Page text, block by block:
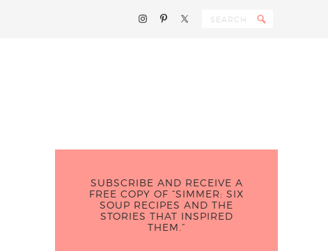
SUBSCRIBE AND RECEIVE A
FREE COPY OF “SIMMER: SIX
SOUP RECIPES AND THE
STORIES THAT INSPIRED
THEM.”